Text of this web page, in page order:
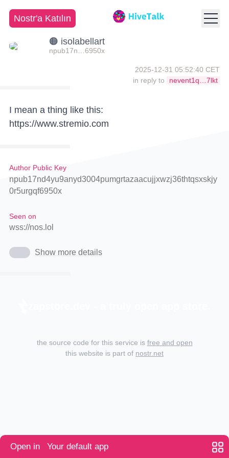
Nostr'a Katılın
🟠 isolabellart
npub17n…6950x
2025-12-31 05:52:40 CET
in reply to
nevent1q…7lkt
I mean a thing like this:
https://www.stremio.com
Author Public Key
npub17nd4yu9anyd3004pumgrtazaacujjxwzj36thtqsxskjy
0r5urgqf6950x
Seen on
wss://nos.lol
Show more details
Open in Your default app
the source code for this service is free and open
this website is part of nostr.net